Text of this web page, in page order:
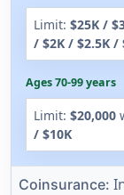
Limit: $25K /
/ $2K / $2.5K /
Ages 70-99 years
Limit: $20,000
/ $10K
Coinsurance: